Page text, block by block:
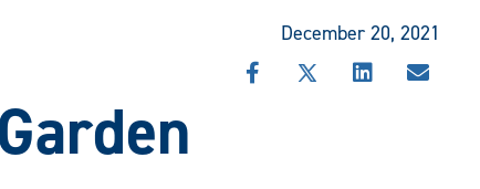
December 20, 2021
SHARESHARESHARESHARE